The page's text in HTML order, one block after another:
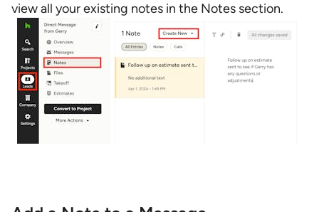
view all your existing notes in the Notes section.